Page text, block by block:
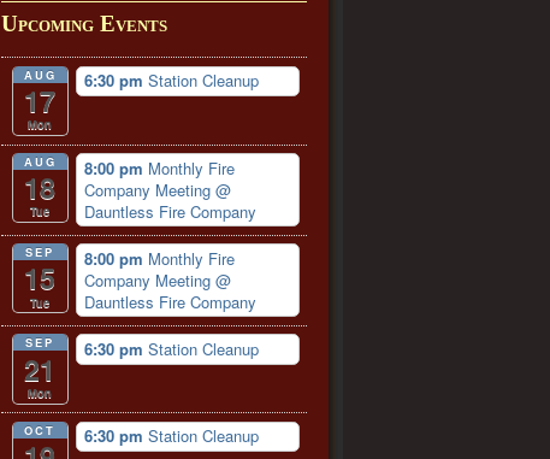
Upcoming Events
AUG
17
Mon
6:30 pm Station Cleanup
AUG
18
Tue
8:00 pm Monthly Fire
Company Meeting @
Dauntless Fire Company
SEP
15
Tue
8:00 pm Monthly Fire
Company Meeting @
Dauntless Fire Company
SEP
21
Mon
6:30 pm Station Cleanup
OCT 6:30 pm Station Cleanup